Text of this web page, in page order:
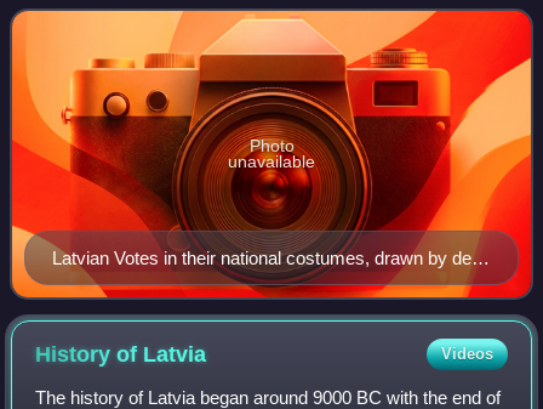
of Saint Petersburg and ea
Latvian Votes in their national costumes, drawn by de
Pauly
Photo
unavailable
History of Latvia Videos
The history of Latvia began around 9000 BC with the end of